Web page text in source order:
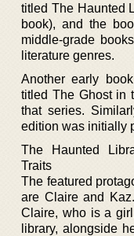
titled The Haunted
book), and the
middle-grade
literature genres.
Another early
titled The Ghost in
that series.
edition was initially
The Haunted
Traits
The featured
are Claire and
Claire, who is a
library, alongside